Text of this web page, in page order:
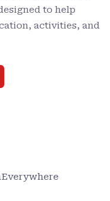
to help
activities, and